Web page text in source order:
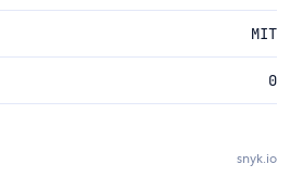
MIT
0
snyk.io